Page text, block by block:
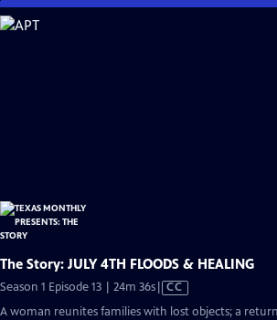
Skip
to
The Story: JULY 4TH FLOODS & HEALING
Season 1 Episode 13 | 24m 36sVideo
has
CC
A woman reunites families with lost objects; a